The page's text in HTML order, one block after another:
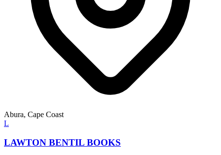
Abura, Cape Coast
L
LAWTON BENTIL BOOKS